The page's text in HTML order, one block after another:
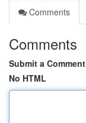
Comments
Comments
Submit a Comment
No HTML